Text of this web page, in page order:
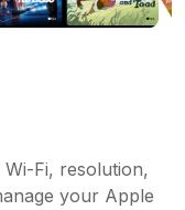
Wi-Fi, resolution,
your Apple